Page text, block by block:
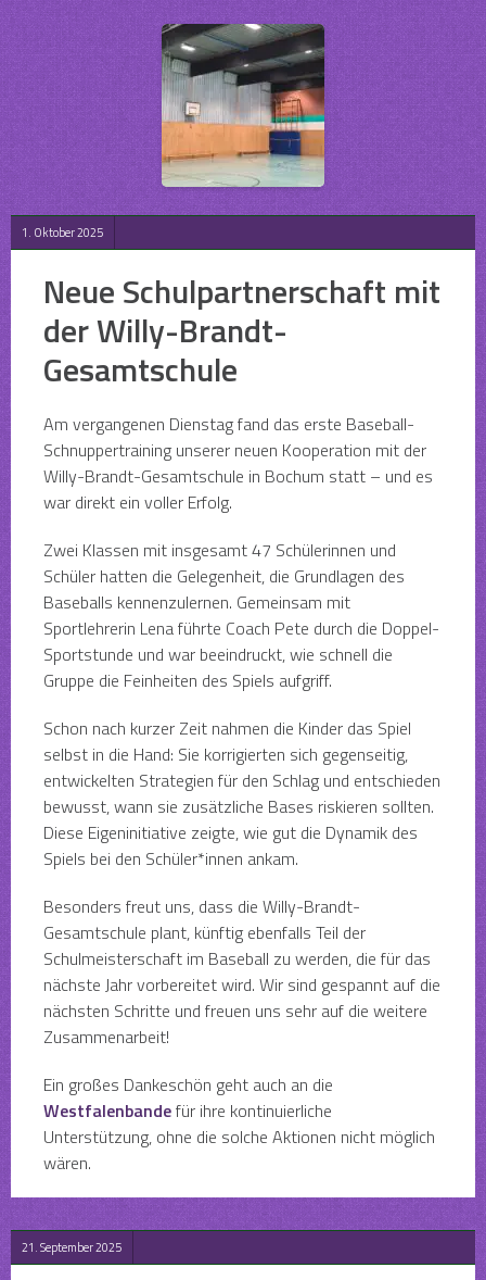
1. Oktober 2025
Neue Schulpartnerschaft mit
der Willy-Brandt-
Gesamtschule
Am vergangenen Dienstag fand das erste Baseball-
Schnuppertraining unserer neuen Kooperation mit der
Willy-Brandt-Gesamtschule in Bochum statt – und es
war direkt ein voller Erfolg.
Zwei Klassen mit insgesamt 47 Schülerinnen und
Schüler hatten die Gelegenheit, die Grundlagen des
Baseballs kennenzulernen. Gemeinsam mit
Sportlehrerin Lena führte Coach Pete durch die Doppel-
Sportstunde und war beeindruckt, wie schnell die
Gruppe die Feinheiten des Spiels aufgriff.
Schon nach kurzer Zeit nahmen die Kinder das Spiel
selbst in die Hand: Sie korrigierten sich gegenseitig,
entwickelten Strategien für den Schlag und entschieden
bewusst, wann sie zusätzliche Bases riskieren sollten.
Diese Eigeninitiative zeigte, wie gut die Dynamik des
Spiels bei den Schüler*innen ankam.
Besonders freut uns, dass die Willy-Brandt-
Gesamtschule plant, künftig ebenfalls Teil der
Schulmeisterschaft im Baseball zu werden, die für das
nächste Jahr vorbereitet wird. Wir sind gespannt auf die
nächsten Schritte und freuen uns sehr auf die weitere
Zusammenarbeit!
Ein großes Dankeschön geht auch an die
Westfalenbandefür ihre kontinuierliche
Unterstützung, ohne die solche Aktionen nicht möglich
wären.
21. September 2025